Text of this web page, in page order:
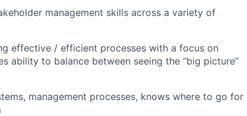
management skills across a variety of
effective / efficient processes with a focus on
ability to balance between seeing the “big picture”
management processes, knows where to go for